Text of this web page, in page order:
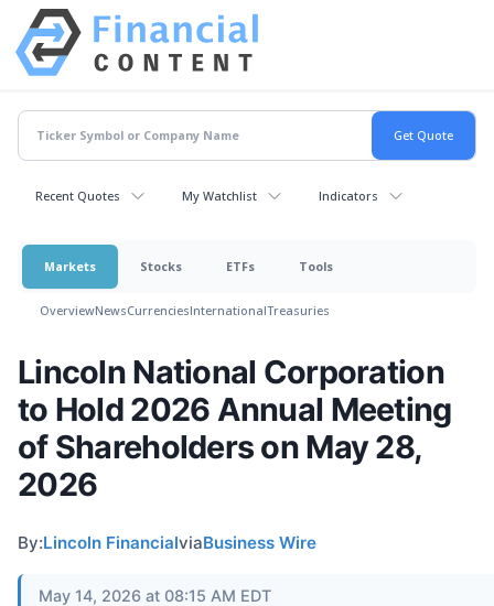
Recent Quotes My Watchlist Indicators
Markets Stocks ETFs Tools
OverviewNewsCurrenciesInternationalTreasuries
Lincoln National Corporation
to Hold 2026 Annual Meeting
of Shareholders on May 28,
2026
By:Lincoln FinancialviaBusiness Wire
May 14, 2026 at 08:15 AM EDT